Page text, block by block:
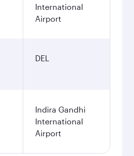
International
Airport
DEL
Indira Gandhi
International
Airport